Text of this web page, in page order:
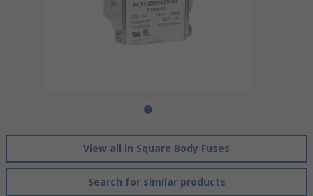
View all in Square Body Fuses
Search for similar products